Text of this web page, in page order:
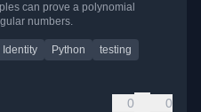
can prove a polynomial
numbers.
Identity Python
testing
0 0